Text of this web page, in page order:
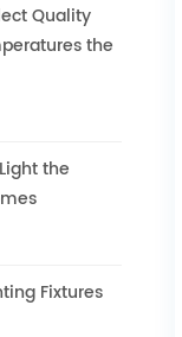
Quality
the
the
Fixtures